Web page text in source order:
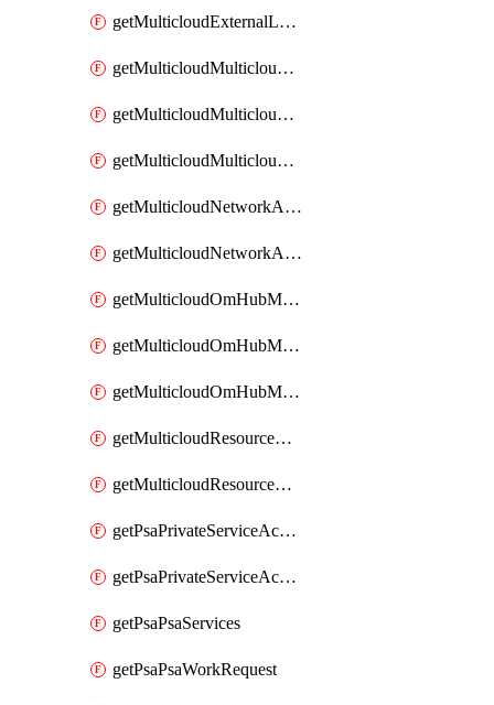
getMulticloudExternalLocationsMetadata
getMulticloudMulticloudalerts
getMulticloudMulticloudpolicies
getMulticloudMulticloudsubscriptions
getMulticloudNetworkAnchor
getMulticloudNetworkAnchors
getMulticloudOmHubMultiCloudMetadata
getMulticloudOmHubMultiCloudsMetadata
getMulticloudOmHubMulticloudResources
getMulticloudResourceAnchor
getMulticloudResourceAnchors
getPsaPrivateServiceAccess
getPsaPrivateServiceAccesses
getPsaPsaServices
getPsaPsaWorkRequest